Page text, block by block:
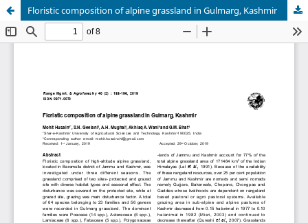
Floristic composition of alpine grassland in Gulmarg, Kashmir